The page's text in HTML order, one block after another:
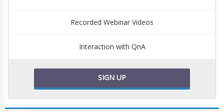
Recorded Webinar Videos
Interaction with QnA
SIGN UP